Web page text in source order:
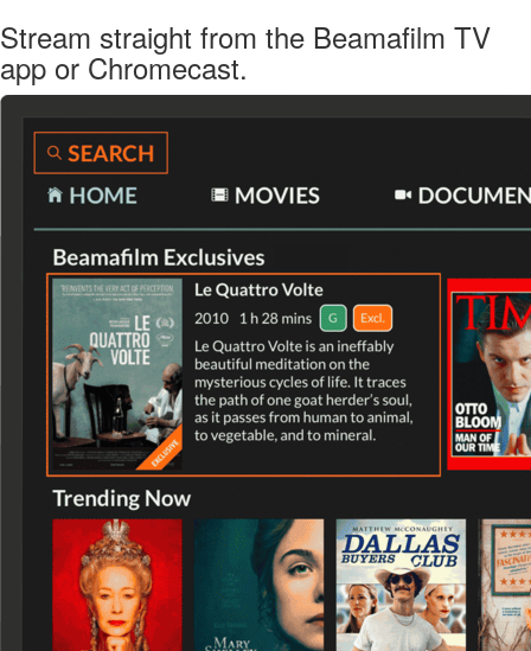
Stream straight from the Beamafilm TV
app or Chromecast.